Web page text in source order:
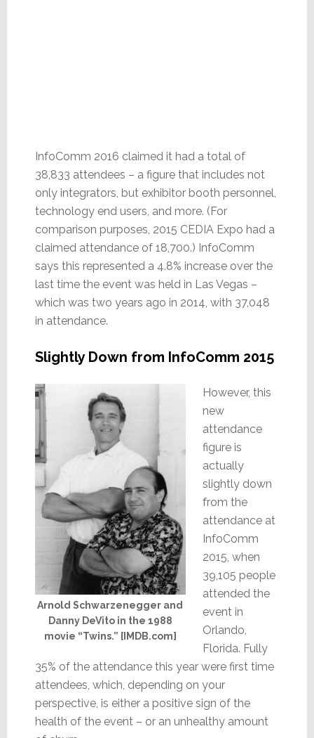
InfoComm 2016 claimed it had a total of
38,833 attendees – a figure that includes not
only integrators, but exhibitor booth personnel,
technology end users, and more. (For
comparison purposes, 2015 CEDIA Expo had a
claimed attendance of 18,700.) InfoComm
says this represented a 4.8% increase over the
last time the event was held in Las Vegas –
which was two years ago in 2014, with 37,048
in attendance.
Slightly Down from InfoComm 2015
Arnold Schwarzenegger and
Danny DeVito in the 1988
movie “Twins.” [IMDB.com]
However, this
new
attendance
figure is
actually
slightly down
from the
attendance at
InfoComm
2015, when
39,105 people
attended the
event in
Orlando,
Florida. Fully
35% of the attendance this year were first time
attendees, which, depending on your
perspective, is either a positive sign of the
health of the event – or an unhealthy amount